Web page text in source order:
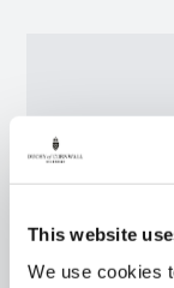
This website
We use cookies